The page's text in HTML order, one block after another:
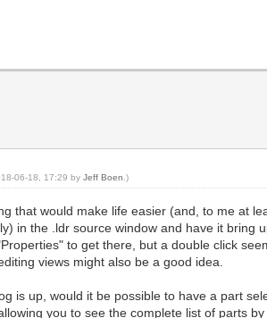
06-18, 17:29 byJeff Boen .)
that would make life easier (and, to me at
in the .ldr source window and have it bring
to get there, but a double click
views might also be a good idea.
is up, would it be possible to have a part
you to see the complete list of parts